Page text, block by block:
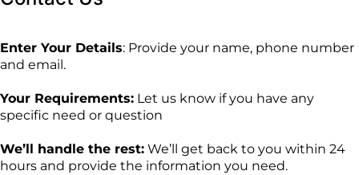
Enter Your Details: Provide your name, phone number
and email.
Your Requirements: Let us know if you have any
specific need or question
We’ll handle the rest: We’ll get back to you within 24
hours and provide the information you need.